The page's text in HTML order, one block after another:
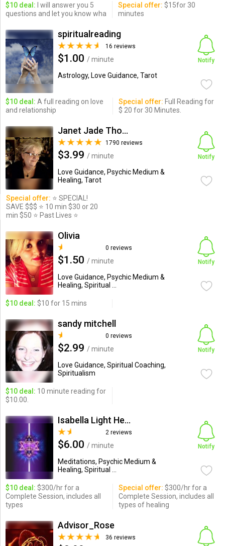
$10 deal: I will answer you 5
questions and let you know wha
Special offer: $15for 30
minutes
spiritualreading
16 reviews
$1.00 / minute
Astrology, Love Guidance, Tarot
Notify
$10 deal: A full reading on love
and relationship
Special offer: Full Reading for
$ 20 for 30 Minutes.
Janet Jade Thompson
1790 reviews
$3.99 / minute
Love Guidance, Psychic Medium &
Healing, Tarot
Notify
Special offer: ⭐️ SPECIAL!
SAVE $$$ ⭐️ 10 min $30 or 20
min $50 ⭐️ Past Lives ⭐️
Olivia
0 reviews
$1.50 / minute
Love Guidance, Psychic Medium &
Healing, Spiritual ...
Notify
$10 deal: $10 for 15 mins
sandy mitchell
0 reviews
$2.99 / minute
Love Guidance, Spiritual Coaching,
Spiritualism
Notify
$10 deal: 10 minute reading for
$10.00.
Isabella Light Healer
2 reviews
$6.00 / minute
Meditations, Psychic Medium &
Healing, Spiritual ...
Notify
$10 deal: $300/hr for a
Complete Session, includes all
types
Special offer: $300/hr for a
Complete Session, includes all
types of healing
Advisor_Rose
36 reviews